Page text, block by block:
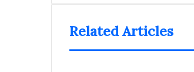
Related Articles